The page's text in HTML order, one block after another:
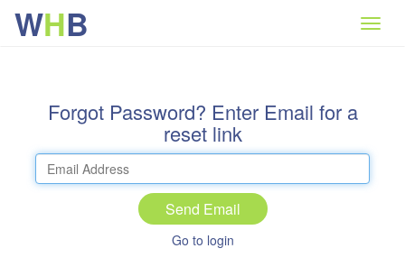
WHB
Forgot Password? Enter Email for a
reset link
Send Email
Go to login